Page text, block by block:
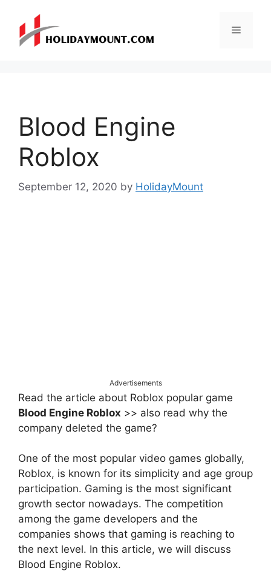
content
Menu
Blood Engine
Roblox
September 12, 2020 by HolidayMount
Advertisements
Read the article about Roblox popular game
Blood Engine Roblox >> also read why the
company deleted the game?
One of the most popular video games globally,
Roblox, is known for its simplicity and age group
participation. Gaming is the most significant
growth sector nowadays. The competition
among the game developers and the
companies shows that gaming is reaching to
the next level. In this article, we will discuss
Blood Engine Roblox.